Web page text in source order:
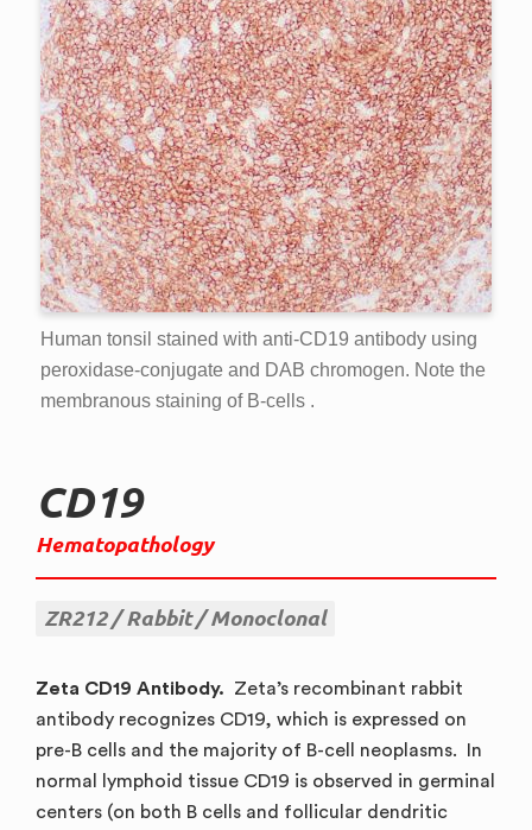
Human tonsil stained with anti-CD19 antibody using
peroxidase-conjugate and DAB chromogen. Note the
membranous staining of B-cells .
CD19
Hematopathology
ZR212 Rabbit Monoclonal
Zeta CD19 Antibody. Zeta’s recombinant rabbit
antibody recognizes CD19, which is expressed on
pre-B cells and the majority of B-cell neoplasms. In
normal lymphoid tissue CD19 is observed in germinal
centers (on both B cells and follicular dendritic